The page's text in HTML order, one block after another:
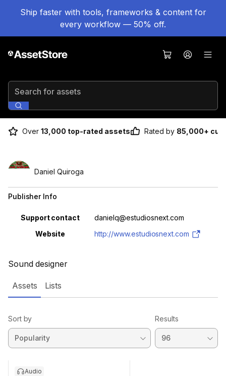
Ship faster with tools, frameworks & content for
every workflow — 50% off.
Search for assets
Over 13,000 top-rated assets Rated by 85,000+
Sound designer
Daniel Quiroga
Publisher Info
Property Value
Support contact
danielq@estudiosnext.com
Website
http://www.estudiosnext.com
Assets Lists
Sort by Results
Audio